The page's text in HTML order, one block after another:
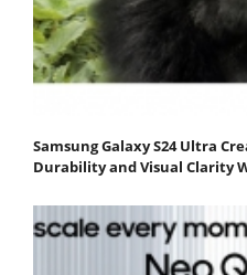
Samsung Galaxy S24 Ultra
Durability and Visual Clarity